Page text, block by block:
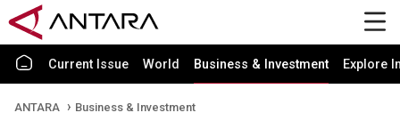
Current Issue World Business & Investment Explore
ANTARA Business & Investment